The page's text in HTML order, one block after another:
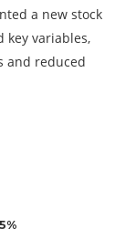
a new stock
key variables,
and reduced